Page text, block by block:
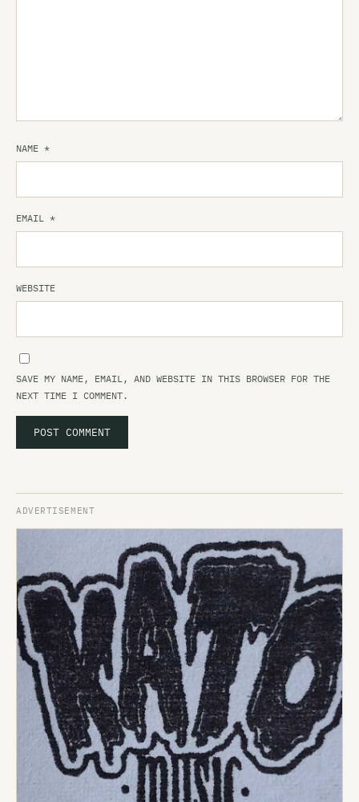
NAME *
EMAIL *
WEBSITE
SAVE MY NAME, EMAIL, AND WEBSITE IN THIS BROWSER FOR THE
NEXT TIME I COMMENT.